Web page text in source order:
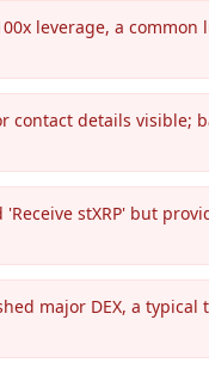
leverage, a common
details visible;
stXRP' but
major DEX, a